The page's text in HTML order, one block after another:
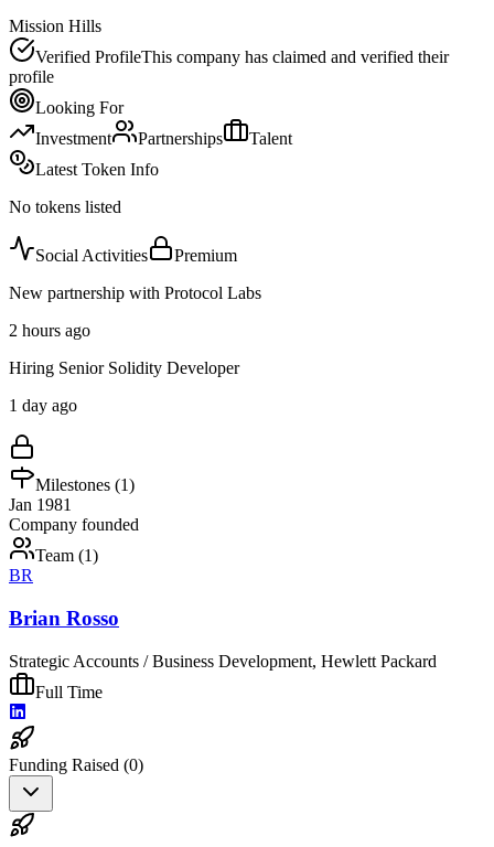
Mission Hills
Verified ProfileThis company has claimed and verified their
profile
Looking For
Investment
Partnerships
Talent
Latest Token Info
No tokens listed
Social Activities
Premium
New partnership with Protocol Labs
2 hours ago
Hiring Senior Solidity Developer
1 day ago
Milestones (1)
Jan 1981
Company founded
Team (1)
BR
Brian Rosso
Strategic Accounts / Business Development, Hewlett Packard
Full Time
Funding Raised (0)